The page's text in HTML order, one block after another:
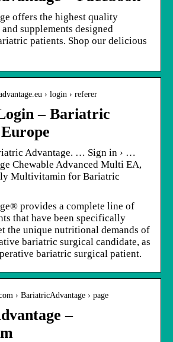
offers the highest quality
supplements designed
patients. Shop our delicious
› login › referer
– Bariatric
Advantage. … Sign in › …
Chewable Advanced Multi EA,
Multivitamin for Bariatric
provides a complete line of
that have been specifically
the unique nutritional demands of
bariatric surgical candidate, as
bariatric surgical patient.
› BariatricAdvantage › page
–